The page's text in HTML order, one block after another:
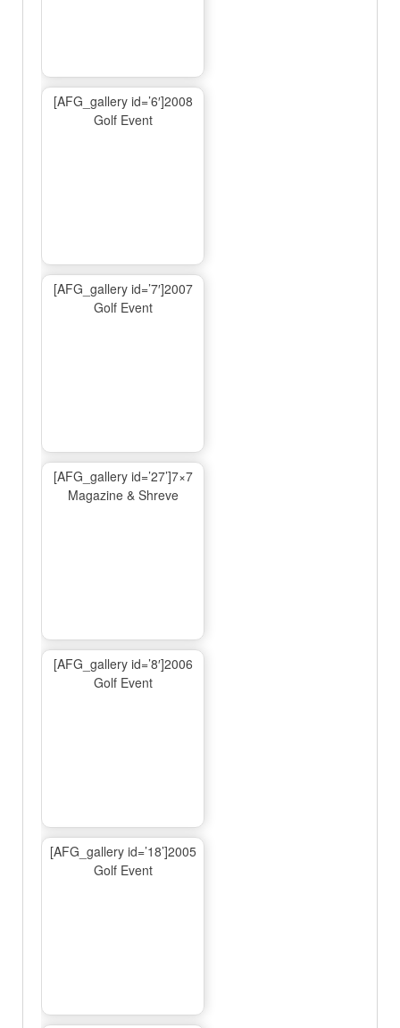
[AFG_gallery id=’6′]2008
Golf Event
[AFG_gallery id=’7′]2007
Golf Event
[AFG_gallery id=’27’]7×7
Magazine & Shreve
[AFG_gallery id=’8′]2006
Golf Event
[AFG_gallery id=’18’]2005
Golf Event